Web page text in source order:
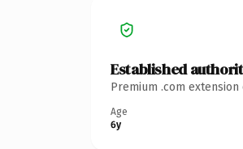
Established
Premium .com
Age
6y